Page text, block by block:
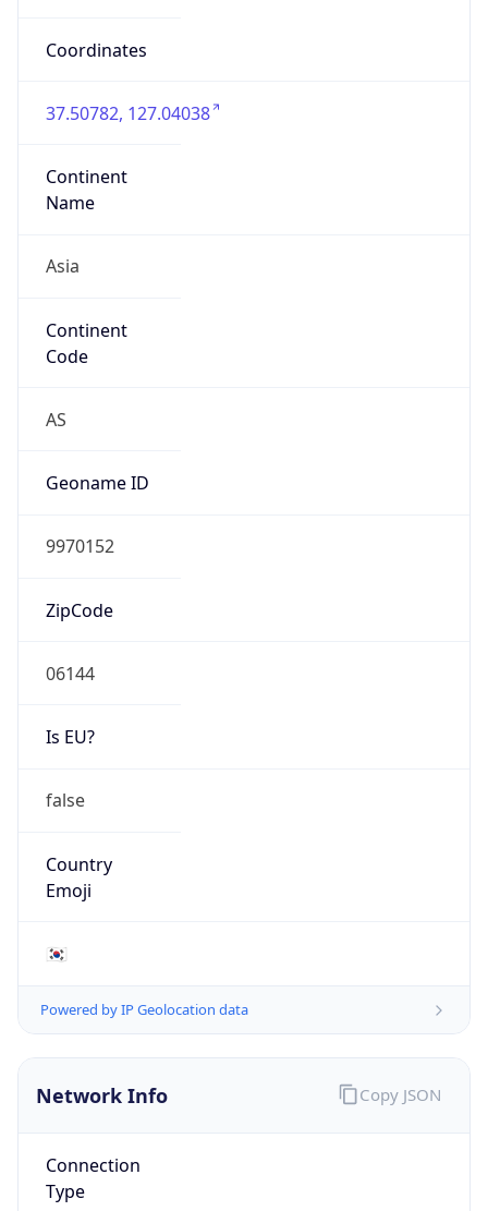
Coordinates
37.50782, 127.04038
Continent
Name
Asia
Continent
Code
AS
Geoname ID
9970152
ZipCode
06144
Is EU?
false
Country
Emoji
🇰🇷
Powered by IP Geolocation data
Network Info
Connection
Type
Copy JSON